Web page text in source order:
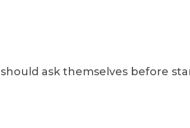
ask themselves before